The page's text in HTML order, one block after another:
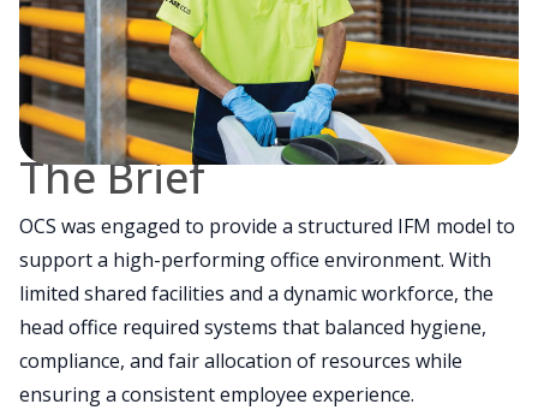
The Brief
OCS was engaged to provide a structured IFM model to
support a high-performing office environment. With
limited shared facilities and a dynamic workforce, the
head office required systems that balanced hygiene,
compliance, and fair allocation of resources while
ensuring a consistent employee experience.